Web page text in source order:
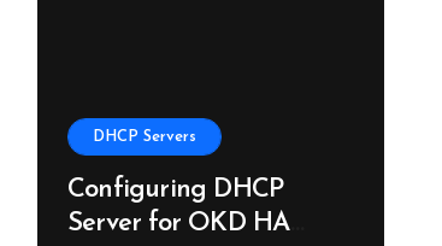
DHCP Servers
Configuring DHCP
Server for OKD HA